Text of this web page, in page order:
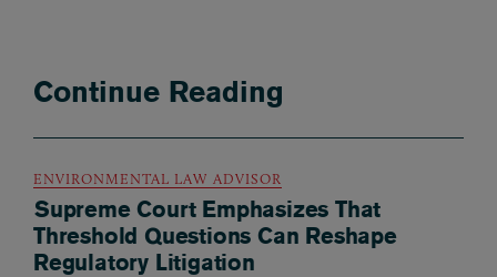
Continue Reading
ENVIRONMENTAL LAW ADVISOR
Supreme Court Emphasizes That
Threshold Questions Can Reshape
Regulatory Litigation